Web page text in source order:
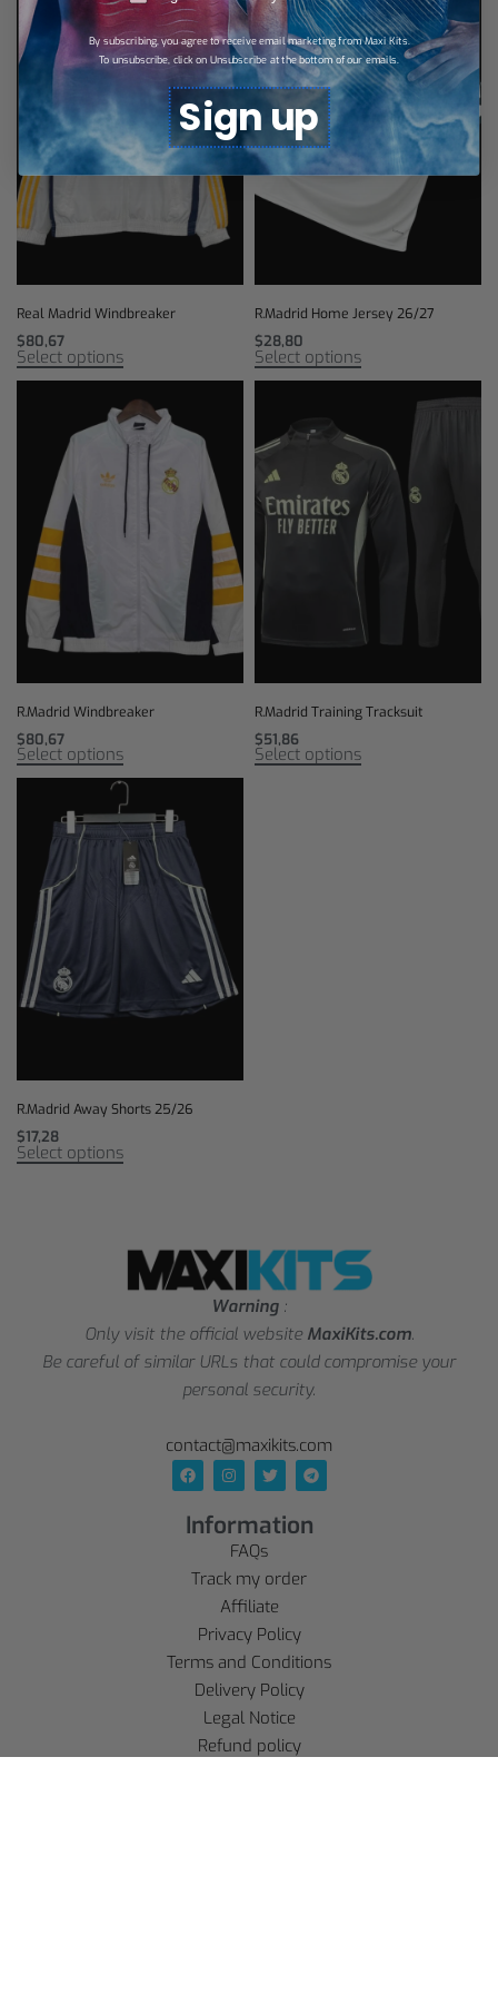
Real Madrid Windbreaker
$80,67
Select options
R.Madrid Home Jersey 26/27
$28,80
Select options
R.Madrid Windbreaker
$80,67
Select options
R.Madrid Training Tracksuit
$51,86
Select options
R.Madrid Away Shorts 25/26
$17,28
Select options
Warning :
Only visit the official website MaxiKits.com.
Be careful of similar URLs that could compromise your
personal security.
contact@maxikits.com
Information
FAQs
Track my order
Affiliate
Privacy Policy
Terms and Conditions
Delivery Policy
Legal Notice
Refund policy
By subscribing, you agree to receive email marketing from Maxi Kits.
To unsubscribe, click on Unsubscribe at the bottom of our emails.
Sign up